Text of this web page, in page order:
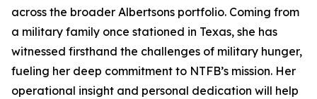
across the broader Albertsons portfolio. Coming from
a military family once stationed in Texas, she has
witnessed firsthand the challenges of military hunger,
fueling her deep commitment to NTFB’s mission. Her
operational insight and personal dedication will help